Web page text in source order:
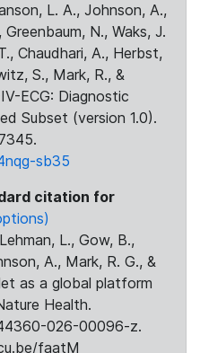
L. A., Johnson, A.,
N., Waks, J.
Chaudhari, A., Herbst,
S., Mark, R., &
ECG: Diagnostic
Subset (version 1.0).
sb35
citation for
L., Gow, B.,
A., Mark, R. G., &
as a global platform
Health.
026-00096-z.
faatM